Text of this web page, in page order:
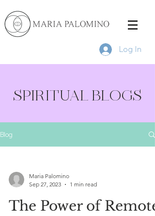
Log In
SPIRITUAL BLOGS
Blog
Maria Palomino
Sep 27, 2023
1 min read
The Power of Remote